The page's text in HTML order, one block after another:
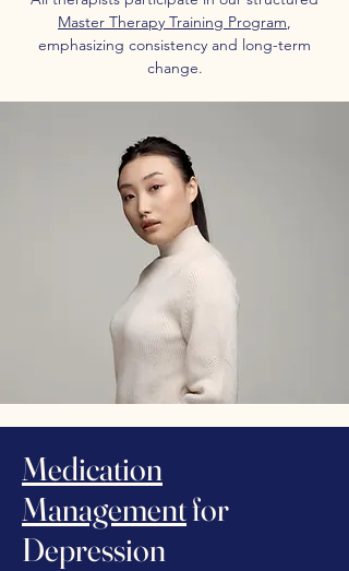
Master Therapy Training Program,
emphasizing consistency and long-term
change.
Medication
Managementfor
Depression